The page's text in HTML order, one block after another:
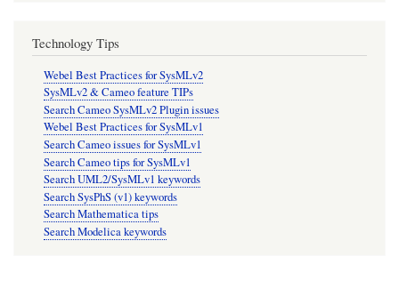
Technology Tips
Webel Best Practices for SysMLv2
SysMLv2 & Cameo feature TIPs
Search Cameo SysMLv2 Plugin issues
Webel Best Practices for SysMLv1
Search Cameo issues for SysMLv1
Search Cameo tips for SysMLv1
Search UML2/SysMLv1 keywords
Search SysPhS (v1) keywords
Search Mathematica tips
Search Modelica keywords